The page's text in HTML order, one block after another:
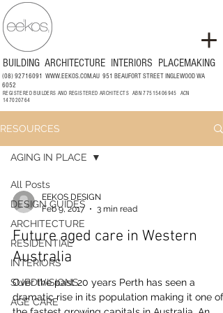
REGISTERED BUILDERS AND REGISTERED ARCHITECTS ABN77515406945 ACN
147020764
BUILDING ARCHITECTURE INTERIORS PLACEMAKING
(08) 92716091 WWW.EEKOS.COM.AU 951 BEAUFORT STREET INGLEWOOD WA
6052
RESOURCES
All Posts
DESIGN GUIDES
ARCHITECTURE
RESIDENTIAL
INTERIORS
SUBDIVISIONS
AGE CARE
AGING IN PLACE
EEKOS DESIGN
Feb 9, 2017
3 min read
Future aged care in Western
Australia
Over the past 20 years Perth has seen a
dramatic rise in its population making it one of